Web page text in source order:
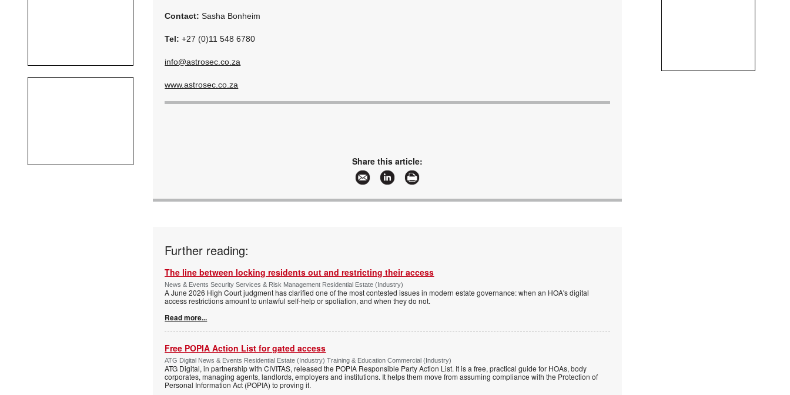
Contact: Sasha Bonheim
Tel: +27 (0)11 548 6780
info@astrosec.co.za
www.astrosec.co.za
Share this article:
Further reading:
The line between locking residents out and restricting their access
News & Events Security Services & Risk Management Residential Estate (Industry)
A June 2026 High Court judgment has clarified one of the most contested issues in modern estate governance: when an HOA's digital
access restrictions amount to unlawful self-help or spoliation, and when they do not.
Read more...
Free POPIA Action List for gated access
ATG Digital News & Events Residential Estate (Industry) Training & Education Commercial (Industry)
ATG Digital, in partnership with CIVITAS, released the POPIA Responsible Party Action List. It is a free, practical guide for HOAs, body
corporates, managing agents, landlords, employers and institutions. It helps them move from assuming compliance with the Protection of
Personal Information Act (POPIA) to proving it.